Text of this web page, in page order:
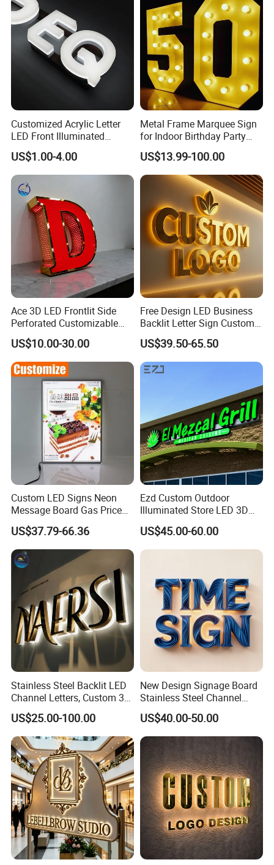
Customized Acrylic Letter
LED Front Illuminated
Lighting Sign
US$1.00-4.00
Metal Frame Marquee Sign
for Indoor Birthday Party
US$13.99-100.00
Ace 3D LED Frontlit Side
Perforated Customizable
Business Bar Pub Company
Sign
US$10.00-30.00
Free Design LED Business
Backlit Letter Sign Custom
Outdoor Advertising Brand
Logo Letter Sign
US$39.50-65.50
Custom LED Signs Neon
Message Board Gas Price
Light Decoration Sign
US$37.79-66.36
Ezd Custom Outdoor
Illuminated Store LED 3D
LED Channel Letter
Business Sign
US$45.00-60.00
Stainless Steel Backlit LED
Channel Letters, Custom 3D
Metal Backlit Sign for
Storefront & Office
Reception Wall, Gold Plated
Backlit Logo Letters
US$25.00-100.00
New Design Signage Board
Stainless Steel Channel
Letter Advertising
Waterproof LED Acrylic
Outdoor Signage 3D
Business Custom Logo
Illuminated LED Sign
US$40.00-50.00